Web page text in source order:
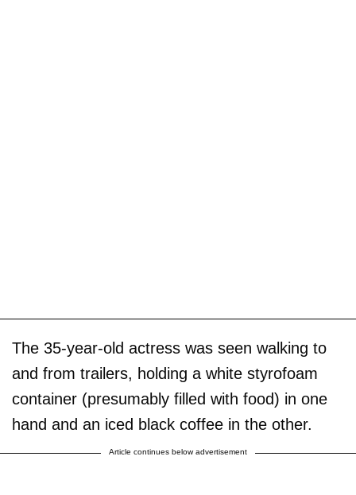
The 35-year-old actress was seen walking to
and from trailers, holding a white styrofoam
container (presumably filled with food) in one
hand and an iced black coffee in the other.
Article continues below advertisement